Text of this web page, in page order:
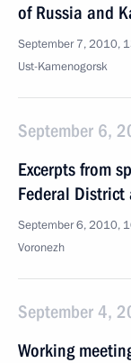
of Russia and
September 7, 2010,
Ust-Kamenogorsk
September 6,
Excerpts from
Federal District
September 6, 2010,
Voronezh
September 4,
Working